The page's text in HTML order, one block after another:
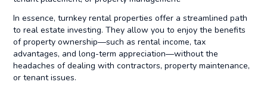
In essence, turnkey rental properties offer a streamlined path
to real estate investing. They allow you to enjoy the benefits
of property ownership—such as rental income, tax
advantages, and long-term appreciation—without the
headaches of dealing with contractors, property maintenance,
or tenant issues.